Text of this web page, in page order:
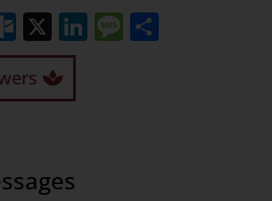
Outlook.com
X LinkedIn
Message
Share